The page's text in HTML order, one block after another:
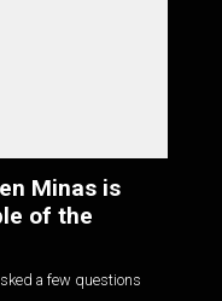
Minas is
of the
a few questions